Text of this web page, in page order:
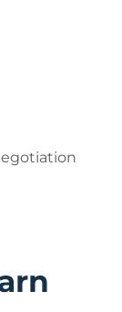
trust